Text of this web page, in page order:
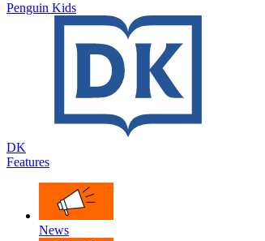
Penguin Kids
DK
Features
News